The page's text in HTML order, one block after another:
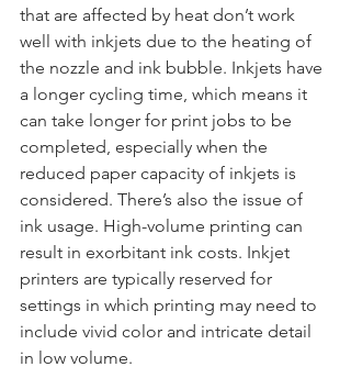
that are affected by heat don’t work
well with inkjets due to the heating of
the nozzle and ink bubble. Inkjets have
a longer cycling time, which means it
can take longer for print jobs to be
completed, especially when the
reduced paper capacity of inkjets is
considered. There’s also the issue of
ink usage. High-volume printing can
result in exorbitant ink costs. Inkjet
printers are typically reserved for
settings in which printing may need to
include vivid color and intricate detail
in low volume.